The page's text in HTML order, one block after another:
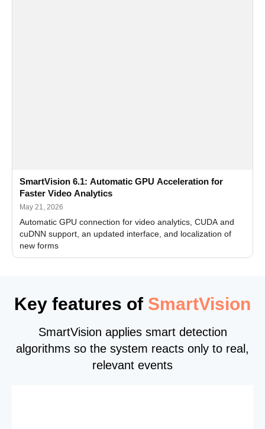
SmartVision 6.1: Automatic GPU Acceleration for
Faster Video Analytics
May 21, 2026
Automatic GPU connection for video analytics, CUDA and
cuDNN support, an updated interface, and localization of
new forms
Key features of SmartVision
SmartVision applies smart detection
algorithms so the system reacts only to real,
relevant events